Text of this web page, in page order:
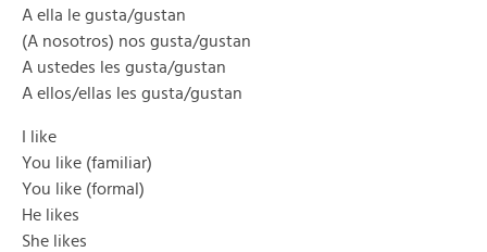
A ella le gusta/gustan
(A nosotros) nos gusta/gustan
A ustedes les gusta/gustan
A ellos/ellas les gusta/gustan
I like
You like (familiar)
You like (formal)
He likes
She likes